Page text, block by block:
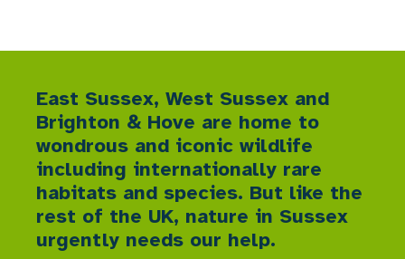
East Sussex, West Sussex and
Brighton & Hove are home to
wondrous and iconic wildlife
including internationally rare
habitats and species. But like the
rest of the UK, nature in Sussex
urgently needs our help.